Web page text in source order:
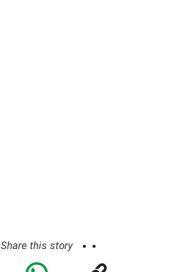
Share this story